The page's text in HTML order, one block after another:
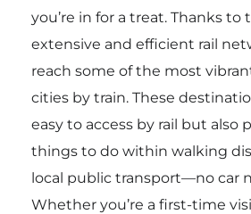
you’re in for a treat. Thanks to
extensive and efficient rail
reach some of the most
cities by train. These
easy to access by rail but also
things to do within walking
local public transport—no car
Whether you’re a first-time